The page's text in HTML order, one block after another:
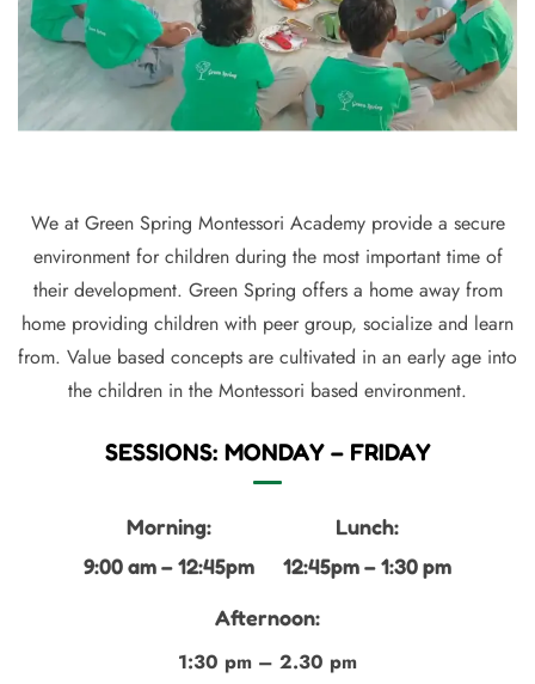
We at Green Spring Montessori Academy provide a secure
environment for children during the most important time of
their development. Green Spring offers a home away from
home providing children with peer group, socialize and learn
from. Value based concepts are cultivated in an early age into
the children in the Montessori based environment.
SESSIONS: MONDAY – FRIDAY
Morning:
9:00 am – 12:45pm
Lunch:
12:45pm – 1:30 pm
Afternoon:
1:30 pm – 2.30 pm